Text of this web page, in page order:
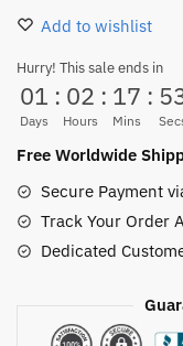
One
High
Top
J-
Force
quantity
Add to wishlist
Hurry! This sale ends in
01
Days
: 02
Hours
: 17
Mins
:
Free Worldwide
Secure Payment
Track Your Order
Dedicated